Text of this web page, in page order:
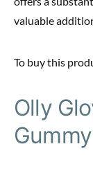
valuable
To buy this
Olly
Gummy